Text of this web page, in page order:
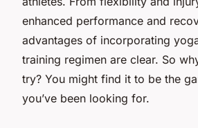
enhanced performance and
advantages of incorporating
training regimen are clear. So
try? You might find it to be the
you’ve been looking for.